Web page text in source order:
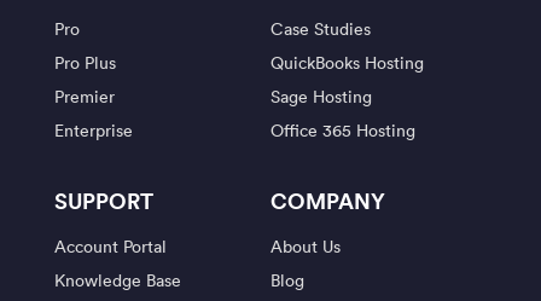
Pro
Pro Plus
Premier
Enterprise
Case Studies
QuickBooks Hosting
Sage Hosting
Office 365 Hosting
SUPPORT
Account Portal
Knowledge Base
COMPANY
About Us
Blog